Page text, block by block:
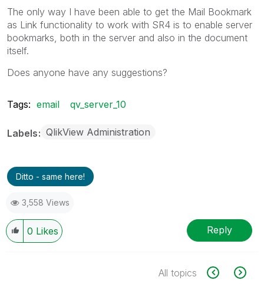
The only way I have been able to get the Mail Bookmark
as Link functionality to work with SR4 is to enable server
bookmarks, both in the server and also in the document
itself.
Does anyone have any suggestions?
Tags: email qv_server_10
Labels QlikView Administration
Ditto - same here!
3,558 Views
0 Likes Reply
All topics